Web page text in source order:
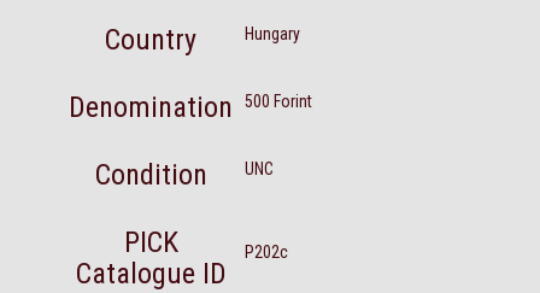
Country Hungary
Denomination 500 Forint
Condition UNC
PICK
Catalogue ID
P202c